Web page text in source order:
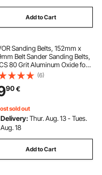
Add to Cart
Sanding Belts, 152mm x
Belt Sander Sanding Belts,
80 Grit Aluminum Oxide for
Steel, Aluminum,
Ferrous Metals
(6)
90€
sold out
Delivery:Thur. Aug. 13 - Tues.
Aug. 18
Add to Cart